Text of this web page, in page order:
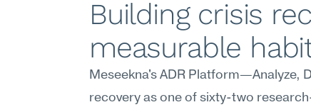
Building crisis
measurable
Meseekna's ADR Platform—Analyze,
recovery as one of sixty-two